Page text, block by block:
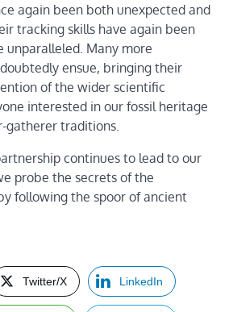
again been both unexpected and
tracking skills have again been
unparalleled. Many more
ensue, bringing their
of the wider scientific
interested in our fossil heritage
gatherer traditions.
continues to lead to our
probe the secrets of the
following the spoor of ancient
Twitter/X LinkedIn